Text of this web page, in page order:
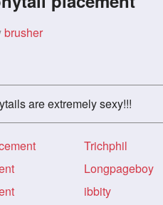
brusher
are extremely sexy!!!
Trichphil
Longpageboy
ibbity